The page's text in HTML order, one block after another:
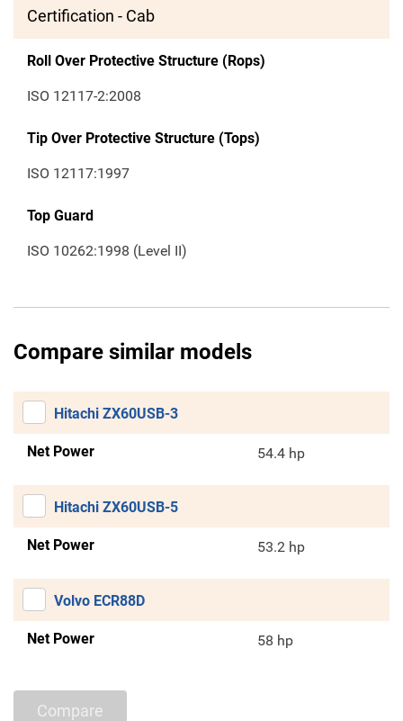
Certification - Cab
Roll Over Protective Structure (Rops)
ISO 12117-2:2008
Tip Over Protective Structure (Tops)
ISO 12117:1997
Top Guard
ISO 10262:1998 (Level II)
Compare similar models
Hitachi ZX60USB-3
Net Power 54.4 hp
Hitachi ZX60USB-5
Net Power 53.2 hp
Volvo ECR88D
Net Power 58 hp
Compare